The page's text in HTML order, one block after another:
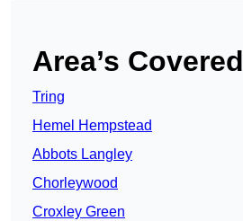
Area’s Covered
Tring
Hemel Hempstead
Abbots Langley
Chorleywood
Croxley Green